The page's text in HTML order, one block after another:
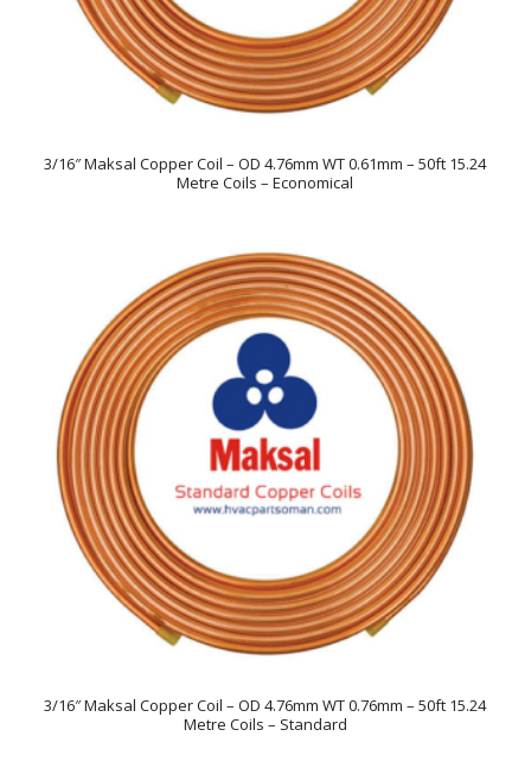
3/16″ Maksal Copper Coil – OD 4.76mm WT 0.61mm – 50ft 15.24
Metre Coils – Economical
3/16″ Maksal Copper Coil – OD 4.76mm WT 0.76mm – 50ft 15.24
Metre Coils – Standard